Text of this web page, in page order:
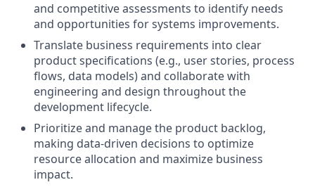
and competitive assessments to identify needs
and opportunities for systems improvements.
Translate business requirements into clear
product specifications (e.g., user stories, process
flows, data models) and collaborate with
engineering and design throughout the
development lifecycle.
Prioritize and manage the product backlog,
making data-driven decisions to optimize
resource allocation and maximize business
impact.